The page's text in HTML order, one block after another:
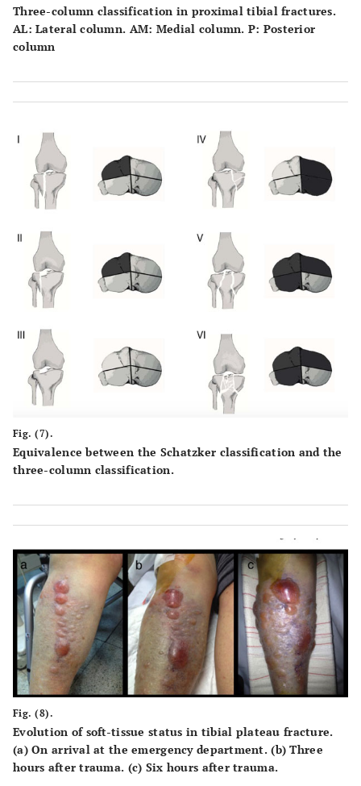
Three-column classification in proximal tibial fractures.
AL: Lateral column. AM: Medial column. P: Posterior
column
Fig. (7).
Equivalence between the Schatzker classification and the
three-column classification.
Fig. (8).
Evolution of soft-tissue status in tibial plateau fracture.
(a) On arrival at the emergency department. (b) Three
hours after trauma. (c) Six hours after trauma.